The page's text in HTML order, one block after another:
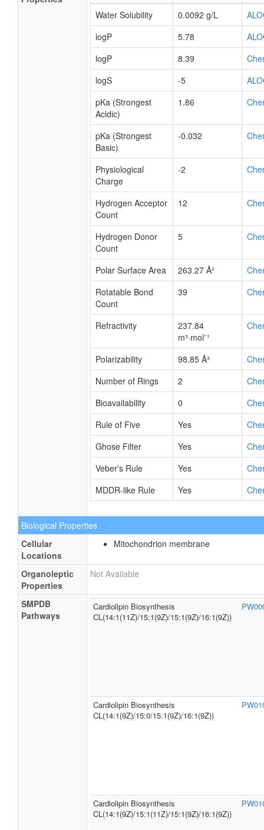
Water Solubility
0.0092 g/L
logP
5.78
logP
8.39
logS
-5
pKa (Strongest
Acidic)
1.86
pKa (Strongest
Basic)
-0.032
Physiological
Charge
-2
Hydrogen Acceptor
Count
12
Hydrogen Donor
Count
5
Polar Surface Area 263.27 Å²
Rotatable Bond
Count
39
Refractivity
237.84
m³·mol⁻¹
Polarizability 98.85 Å³
Number of Rings
2
Bioavailability
0
Rule of Five
Yes
Ghose Filter
Yes
Veber's Rule
Yes
MDDR-like Rule
Yes
Biological Properties
Cellular
Locations
Mitochondrion membrane
Organoleptic
Properties
Not Available
SMPDB
Pathways
Cardiolipin Biosynthesis
CL(14:1(11Z)/15:1(9Z)/15:1(9Z)/16:1(9Z))
Cardiolipin Biosynthesis
CL(14:1(9Z)/15:0/15:1(9Z)/16:1(9Z))
Cardiolipin Biosynthesis
CL(14:1(9Z)/15:1(11Z)/15:1(9Z)/16:1(9Z))